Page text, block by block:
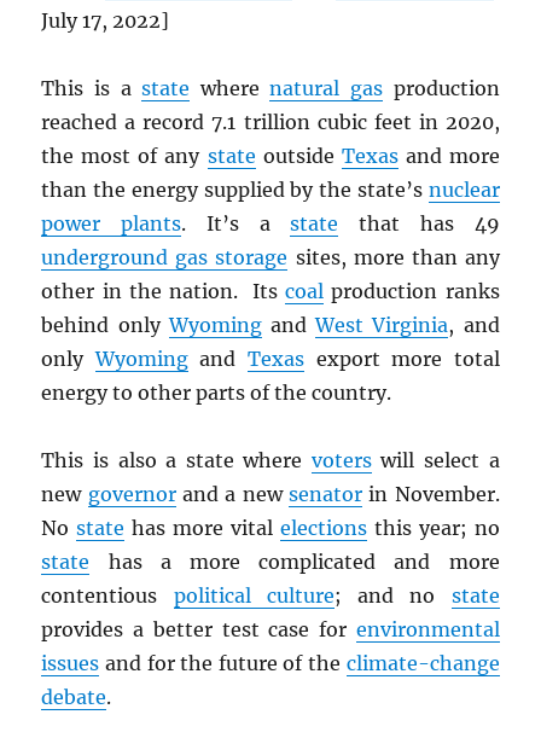
July 17, 2022]
This is astate wherenatural gasproduction
reached a record 7.1 trillion cubic feet in 2020,
the most of any state outside Texasand more
than the energy supplied by the state’s nuclear
power plants. It’s astate that has 49
underground gas storage sites, more than any
other in the nation. Itscoal production ranks
behind onlyWyomingandWest Virginia, and
onlyWyomingand Texas export more total
energy to other parts of the country.
This is also a state where voterswill select a
new governorand a new senatorin November.
Nostate has more vital electionsthis year; no
state has a more complicated and more
contentious political culture; and no state
provides a better test case for environmental
issues and for the future of the climate-change
debate.